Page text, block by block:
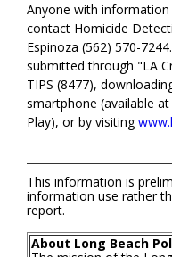
Anyone with
contact Homicide
Espinoza (562) 570-
submitted through "LA
TIPS (8477),
smartphone (available
Play), or by visiting
This information is
information use rather
report.
About Long Beach